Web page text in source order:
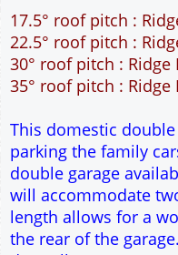
5.6m x 6.6m
30m² Ground Floor
Single side door and
9' x 7' Up and Over
Truss rafter roof
17.5° roof pitch :